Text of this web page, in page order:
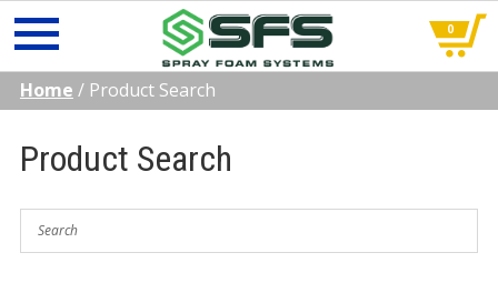
Skip
to
0
Home / Product Search
Product Search